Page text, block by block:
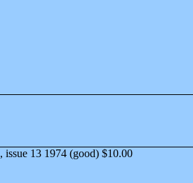
issue 13 1974 (good) $10.00